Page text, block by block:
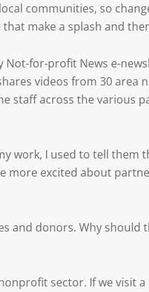
communities, so
make a splash and
Not-for-profit News e-
videos from 30 area
staff across the various
work, I used to tell them
more excited about
and donors. Why should
sector. If we visit